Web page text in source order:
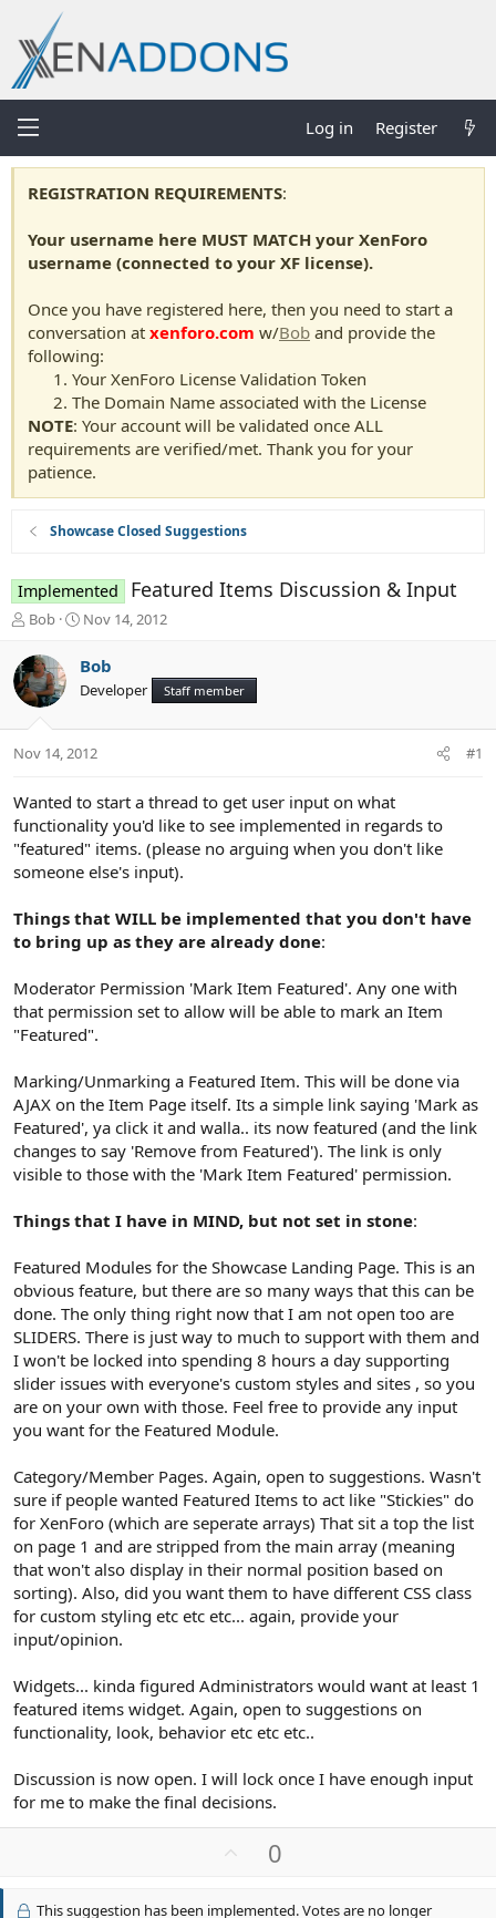
Log in Register
REGISTRATION REQUIREMENTS:
Your username here MUST MATCH your XenForo
username (connected to your XF license).
Once you have registered here, then you need to start a
conversation at xenforo.com w/Bob and provide the
following:
Your XenForo License Validation Token
The Domain Name associated with the License
NOTE: Your account will be validated once ALL
requirements are verified/met. Thank you for your
patience.
Showcase Closed Suggestions
Implemented Featured Items Discussion & Input
T
r
e
a
t
r
e
r
Bob
S
a
r
t
t
Nov 14, 2012
Bob
Developer Staff member
Nov 14, 2012 #1
Wanted to start a thread to get user input on what
functionality you'd like to see implemented in regards to
"featured" items. (please no arguing when you don't like
someone else's input).
Things that WILL be implemented that you don't have
to bring up as they are already done:
Moderator Permission 'Mark Item Featured'. Any one with
that permission set to allow will be able to mark an Item
"Featured".
Marking/Unmarking a Featured Item. This will be done via
AJAX on the Item Page itself. Its a simple link saying 'Mark as
Featured', ya click it and walla.. its now featured (and the link
changes to say 'Remove from Featured'). The link is only
visible to those with the 'Mark Item Featured' permission.
Things that I have in MIND, but not set in stone:
Featured Modules for the Showcase Landing Page. This is an
obvious feature, but there are so many ways that this can be
done. The only thing right now that I am not open too are
SLIDERS. There is just way to much to support with them and
I won't be locked into spending 8 hours a day supporting
slider issues with everyone's custom styles and sites , so you
are on your own with those. Feel free to provide any input
you want for the Featured Module.
Category/Member Pages. Again, open to suggestions. Wasn't
sure if people wanted Featured Items to act like "Stickies" do
for XenForo (which are seperate arrays) That sit a top the list
on page 1 and are stripped from the main array (meaning
that won't also display in their normal position based on
sorting). Also, did you want them to have different CSS class
for custom styling etc etc etc... again, provide your
input/opinion.
Widgets... kinda figured Administrators would want at least 1
featured items widget. Again, open to suggestions on
functionality, look, behavior etc etc etc..
Discussion is now open. I will lock once I have enough input
for me to make the final decisions.
v
0
This suggestion has been implemented. Votes are no longer